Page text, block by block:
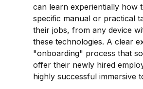
can learn experientially how
specific manual or practical
their jobs, from any device
these technologies. A clear
"onboarding" process that
offer their newly hired
highly successful immersive